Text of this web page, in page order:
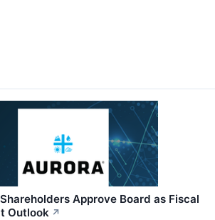
Approve Board as Fiscal
Outlook ↗